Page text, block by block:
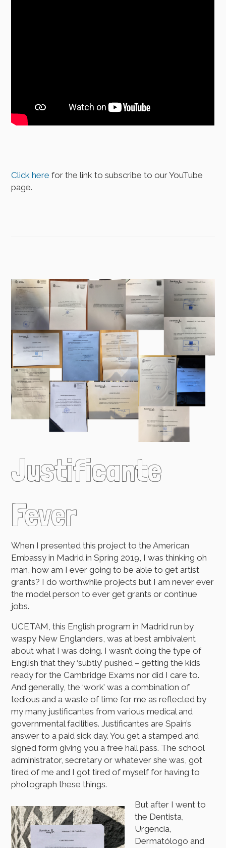
Click here for the link to subscribe to our YouTube
page.
Justificante
Fever
When I presented this project to the American
Embassy in Madrid in Spring 2019, I was thinking oh
man, how am I ever going to be able to get artist
grants? I do worthwhile projects but I am never ever
the model person to ever get grants or continue
jobs.
UCETAM, this English program in Madrid run by
waspy New Englanders, was at best ambivalent
about what I was doing. I wasn’t doing the type of
English that they ‘subtly’ pushed – getting the kids
ready for the Cambridge Exams nor did I care to.
And generally, the ‘work’ was a combination of
tedious and a waste of time for me as reflected by
my many justificantes from various medical and
governmental facilities. Justificantes are Spain’s
answer to a paid sick day. You get a stamped and
signed form giving you a free hall pass. The school
administrator, secretary or whatever she was, got
tired of me and I got tired of myself for having to
photograph these things.
But after I went to
the Dentista,
Urgencia,
Dermatólogo and